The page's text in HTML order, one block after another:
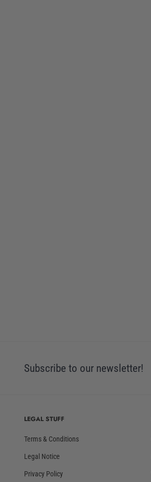
Subscribe to our newsletter!
LEGAL STUFF
Terms & Conditions
Legal Notice
Privacy Policy